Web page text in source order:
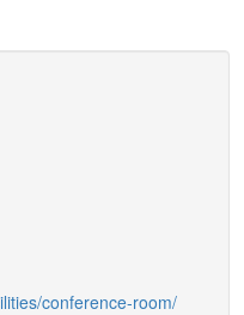
conference-room/